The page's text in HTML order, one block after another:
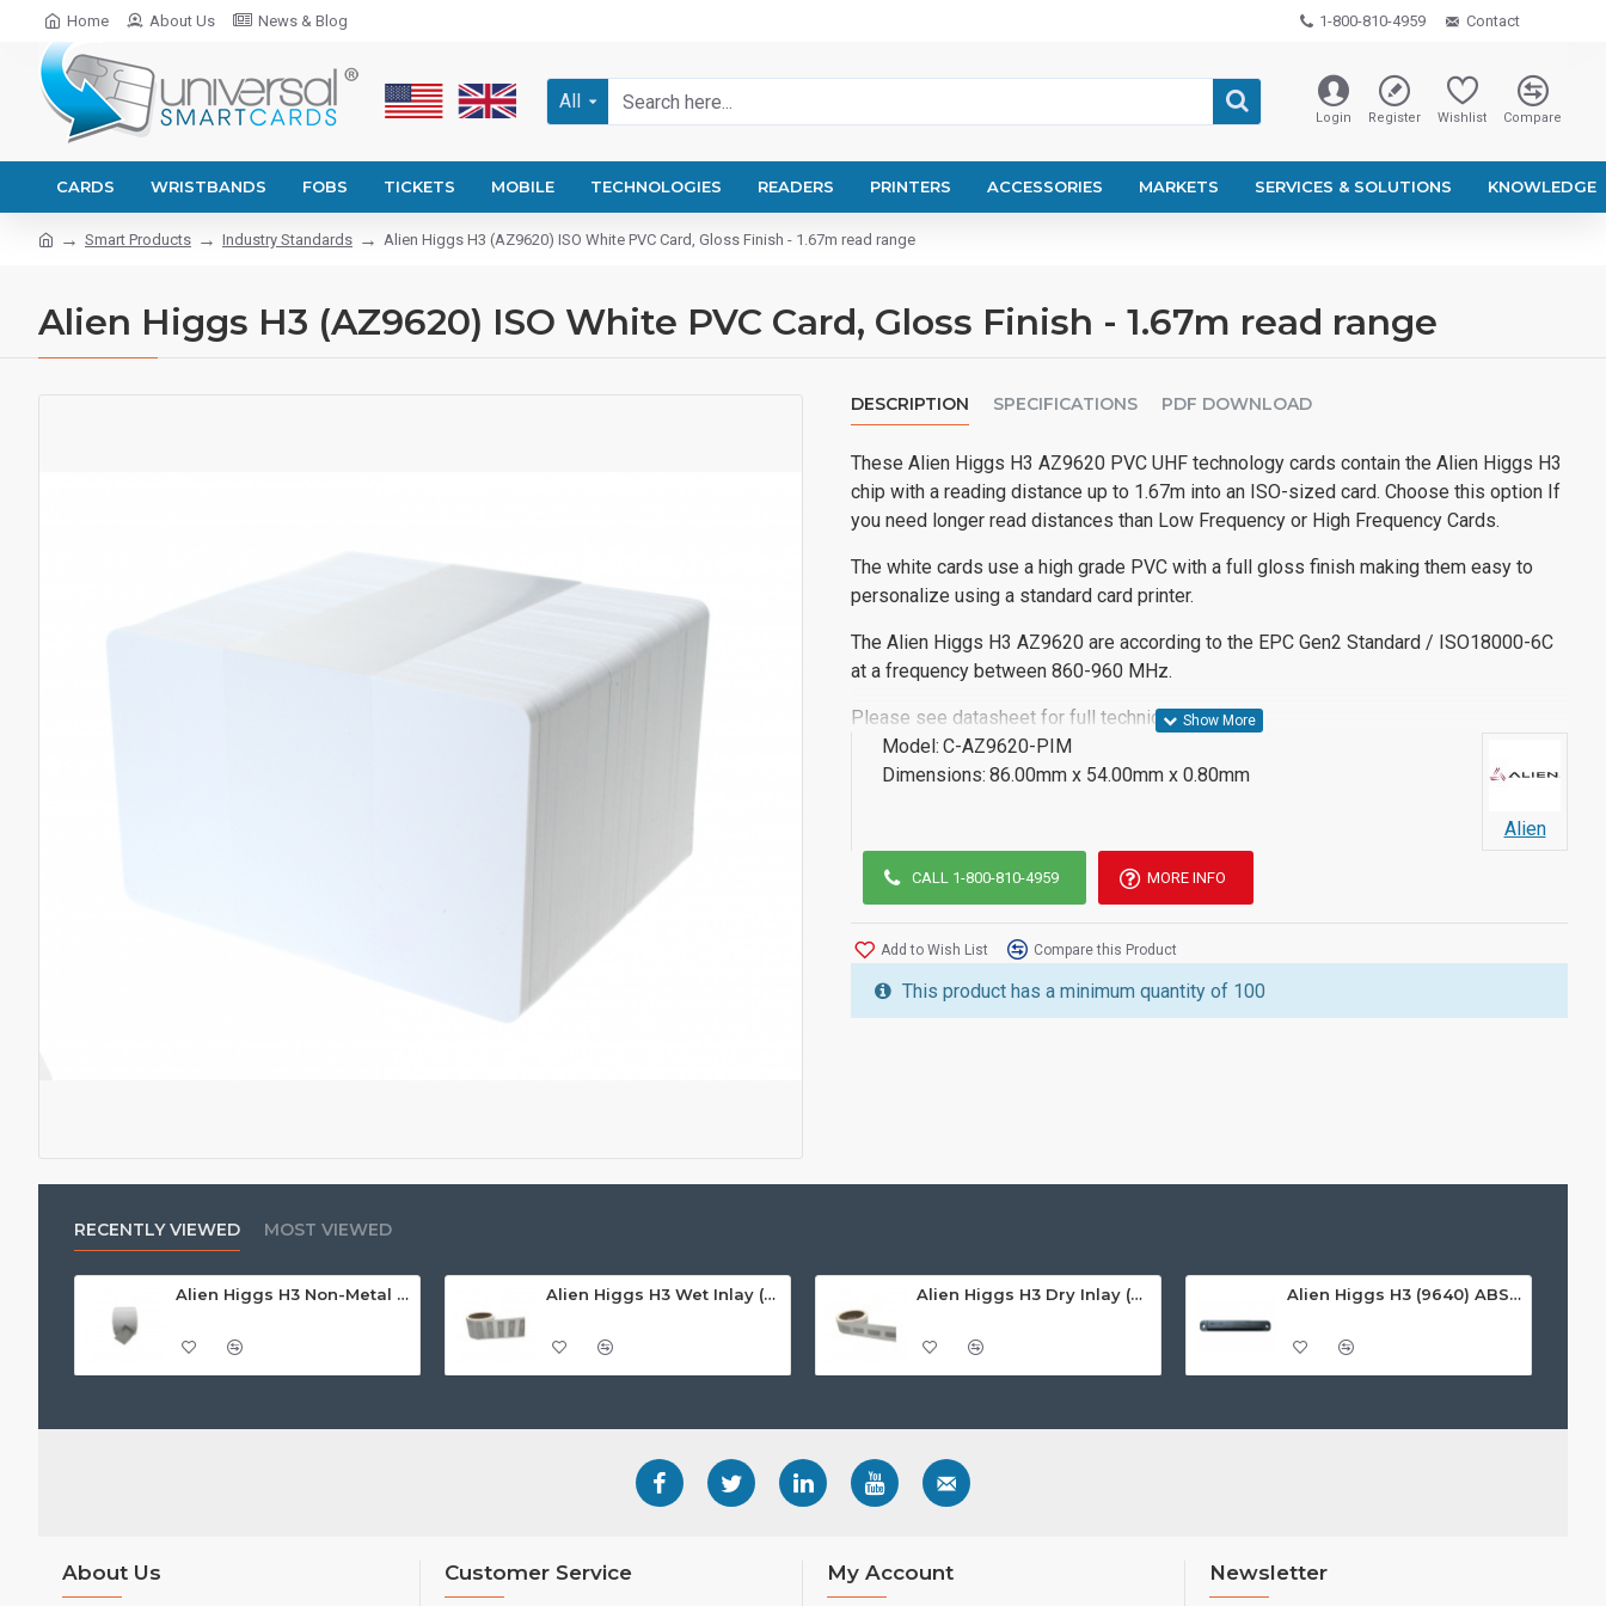
Home About Us News & Blog 1-800-810-4959 Contact
All
Login Register Wishlist Compare
CARDS WRISTBANDS FOBS TICKETS MOBILE TECHNOLOGIES READERS PRINTERS ACCESSORIES MARKETS SERVICES & SOLUTIONS KNOWLEDGE
Smart Products Industry Standards Alien Higgs H3 (AZ9620) ISO White PVC Card, Gloss Finish - 1.67m read range
Alien Higgs H3 (AZ9620) ISO White PVC Card, Gloss Finish - 1.67m read range
DESCRIPTION SPECIFICATIONS PDF DOWNLOAD
These Alien Higgs H3 AZ9620 PVC UHF technology cards contain the Alien Higgs H3
chip with a reading distance up to 1.67m into an ISO-sized card. Choose this option If
you need longer read distances than Low Frequency or High Frequency Cards.
The white cards use a high grade PVC with a full gloss finish making them easy to
personalize using a standard card printer.
The Alien Higgs H3 AZ9620 are according to the EPC Gen2 Standard / ISO18000-6C
at a frequency between 860-960 MHz.
Please see datasheet for full technical details.
Model: C-AZ9620-PIM
Dimensions: 86.00mm x 54.00mm x 0.80mm
Alien
CALL 1-800-810-4959 MORE INFO
Add to Wish List Compare this Product
This product has a minimum quantity of 100
RECENTLY VIEWED MOST VIEWED
Alien Higgs H3 Non-Metal Adhesive Paper Label/Sticker (non-metal) AZ9620, 14.7 x 31mm - 1.67m read range Alien Higgs H3 Wet Inlay (AZ9620), 14.7 x 31mm - 1.67m read range Alien Higgs H3 Dry Inlay (AZ9620), 9.7 x 27mm - 1.67m read range Alien Higgs H3 (9640) ABS On-Metal Tag, 135x22x12mm - 3-8m read range
About Us Customer Service My Account Newsletter